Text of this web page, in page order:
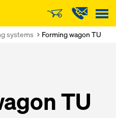
systems Forming wagon TU
TU